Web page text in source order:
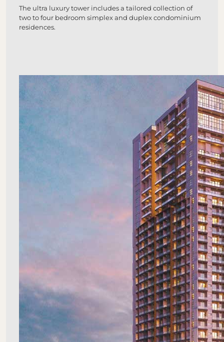
The ultra luxury tower includes a tailored collection of
two to four bedroom simplex and duplex condominium
residences.